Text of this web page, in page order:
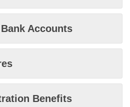
Accounts
Benefits